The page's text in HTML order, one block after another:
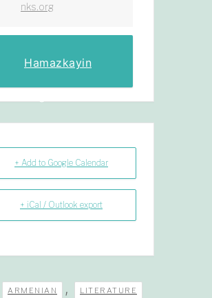
nks.org
Hamazkayin
+ Add to Google Calendar
+ iCal / Outlook export
ARMENIAN , LITERATURE